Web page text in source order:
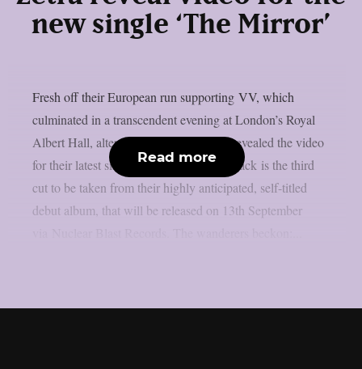
new single ‘The Mirror’
Fresh off their European run supporting VV, which
culminated in a transcendent evening at London’s Royal
Albert Hall, alternative duo Zetra have revealed the video
for their latest single ‘The Mirror’. The track is the third
cut to be taken from their highly anticipated, self-titled
debut album, that will be released on 13th September
Read more